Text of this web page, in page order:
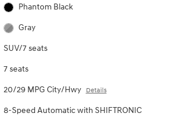
Phantom Black
Gray
SUV/7 seats
7 seats
20/29 MPG City/Hwy Details
8-Speed Automatic with SHIFTRONIC